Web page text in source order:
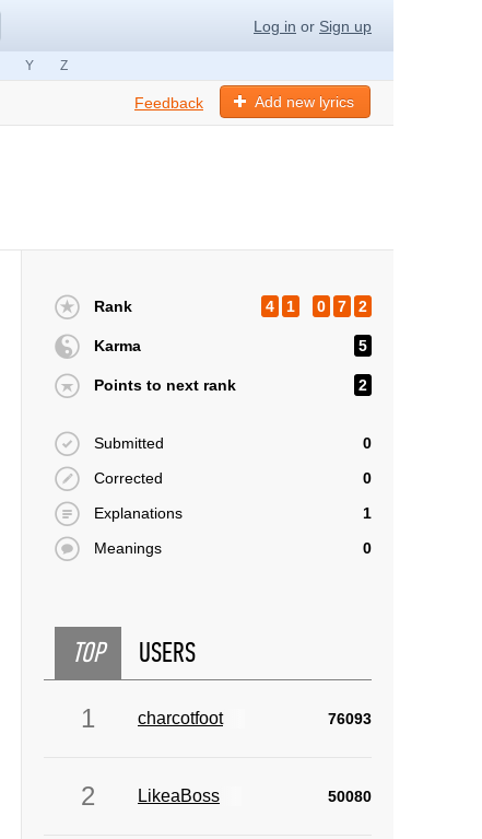
Log in or Sign up
Y Z
Add new lyrics
Feedback
Rank 4 1 0 7 2
Karma 5
Points to next rank 2
Submitted
0
Corrected
0
Explanations
1
Meanings
0
TOP USERS
1 charcotfoot 76093
2 LikeaBoss 50080